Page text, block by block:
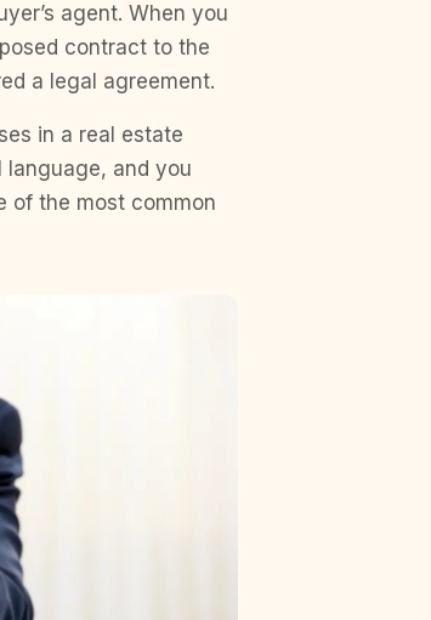
agent. When you
contract to the
a legal agreement.
in a real estate
and you
of the most common